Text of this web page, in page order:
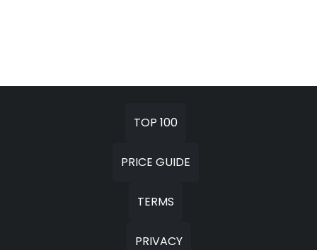
TOP 100
PRICE GUIDE
TERMS
PRIVACY